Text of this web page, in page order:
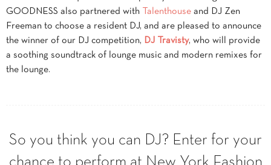
GOODNESS also partnered with
Talenthouse and DJ Zen
Freeman to choose a resident DJ, and are pleased to announce
the winner of our DJ competition, DJ Travisty, who will provide
a soothing soundtrack of lounge music and modern remixes for
the lounge.
So you think you can DJ? Enter for your